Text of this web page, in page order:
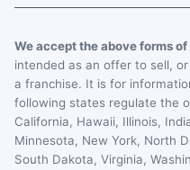
We accept the above forms
intended as an offer to sell,
a franchise. It is for
following states regulate the
California, Hawaii, Illinois,
Minnesota, New York, North
South Dakota, Virginia,